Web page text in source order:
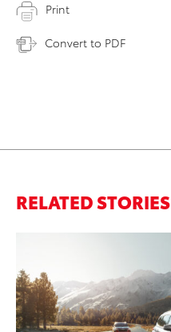
Print
Convert to PDF
RELATED STORIES